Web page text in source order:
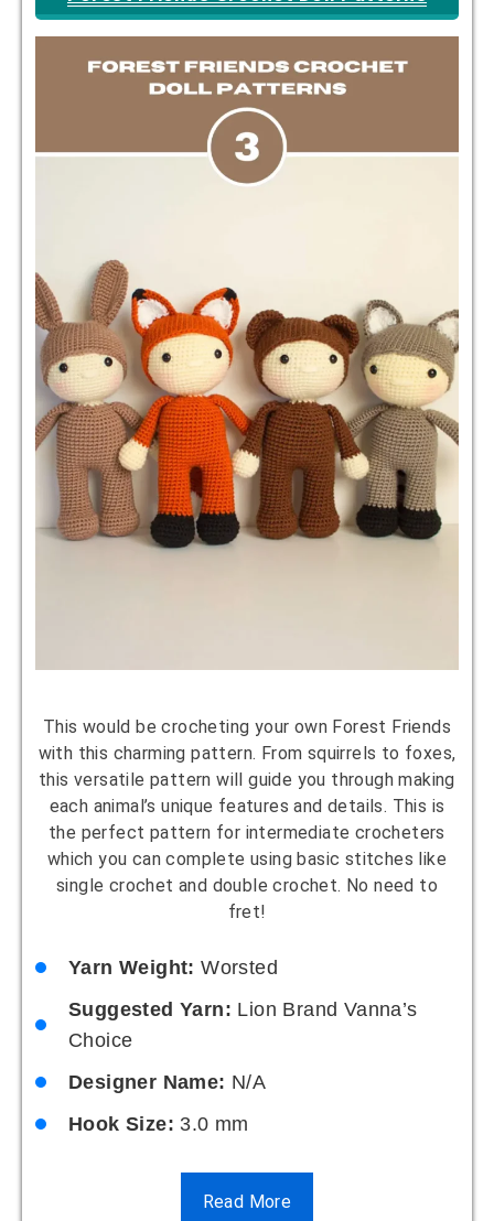
This would be crocheting your own Forest Friends
with this charming pattern. From squirrels to foxes,
this versatile pattern will guide you through making
each animal’s unique features and details. This is
the perfect pattern for intermediate crocheters
which you can complete using basic stitches like
single crochet and double crochet. No need to
fret!
Yarn Weight:Worsted
Suggested Yarn: Lion Brand Vanna’s
Choice
Designer Name: N/A
Hook Size: 3.0 mm
Read More